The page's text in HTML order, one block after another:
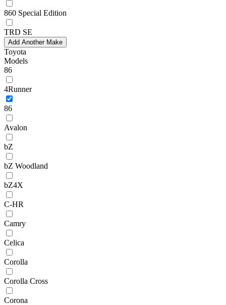
860 Special Edition
TRD SE
Add Another Make
Toyota
Models
86
4Runner
86
Avalon
bZ
bZ Woodland
bZ4X
C-HR
Camry
Celica
Corolla
Corolla Cross
Corona